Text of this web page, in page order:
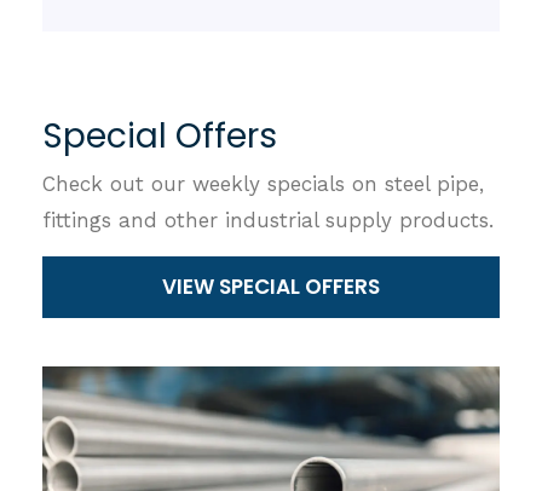
Special Offers
Check out our weekly specials on steel pipe,
fittings and other industrial supply products.
VIEW SPECIAL OFFERS